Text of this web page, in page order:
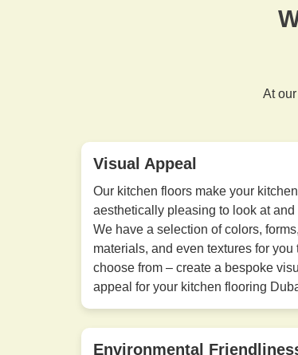
At
Visual Appeal
Our kitchen floors make your kitchen
aesthetically pleasing to look at and
We have a selection of colors, forms,
materials, and even textures for you
choose from – create a bespoke
appeal for your kitchen flooring
Environmental